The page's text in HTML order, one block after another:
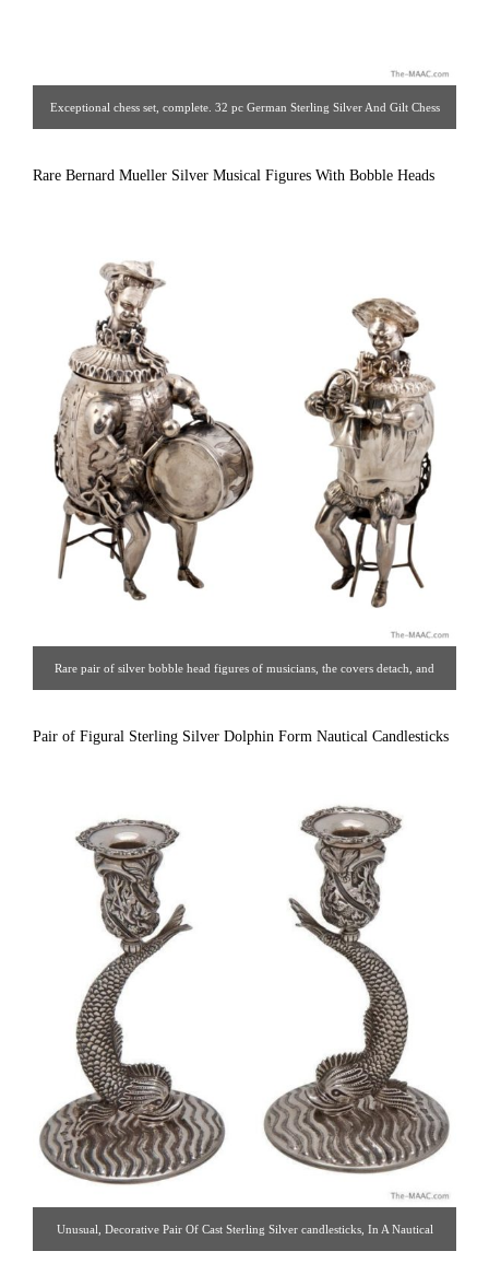
Exceptional chess set, complete. 32 pc German Sterling Silver And Gilt Chess
handcarved bone faces and hands, gemstones, sterling and gilt details.
Silver Co. | Gallery #: 65 | 212.758.4858 | estatesilver@yahoo.com ]
Rare Bernard Mueller Silver Musical Figures With Bobble Heads
Rare pair of silver bobble head figures of musicians, the covers detach, and
English import marks. Circa 1910. [ Estate Silver Co. | Gallery #: 65 |
Pair of Figural Sterling Silver Dolphin Form Nautical Candlesticks
Unusual, Decorative Pair Of Cast Sterling Silver candlesticks, In A Nautical